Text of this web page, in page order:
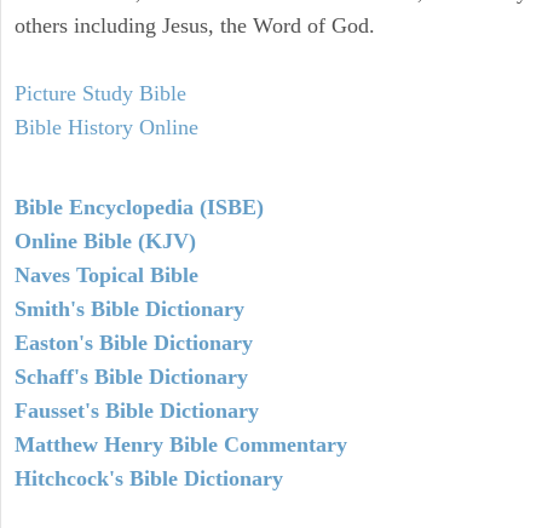
others including Jesus, the Word of God.
Picture Study Bible
Bible History Online
Bible Encyclopedia (ISBE)
Online Bible (KJV)
Naves Topical Bible
Smith's Bible Dictionary
Easton's Bible Dictionary
Schaff's Bible Dictionary
Fausset's Bible Dictionary
Matthew Henry Bible Commentary
Hitchcock's Bible Dictionary